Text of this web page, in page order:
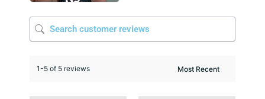
1-5 of 5 reviews